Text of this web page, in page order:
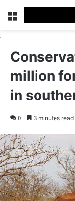
Menu
million
in
0 3 minutes read